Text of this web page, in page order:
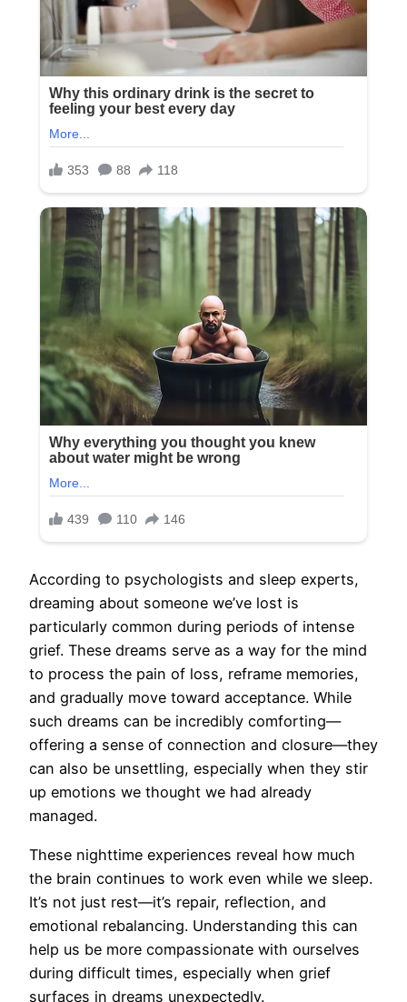
According to psychologists and sleep experts,
dreaming about someone we’ve lost is
particularly common during periods of intense
grief. These dreams serve as a way for the mind
to process the pain of loss, reframe memories,
and gradually move toward acceptance. While
such dreams can be incredibly comforting—
offering a sense of connection and closure—they
can also be unsettling, especially when they stir
up emotions we thought we had already
managed.
These nighttime experiences reveal how much
the brain continues to work even while we sleep.
It’s not just rest—it’s repair, reflection, and
emotional rebalancing. Understanding this can
help us be more compassionate with ourselves
during difficult times, especially when grief
surfaces in dreams unexpectedly.